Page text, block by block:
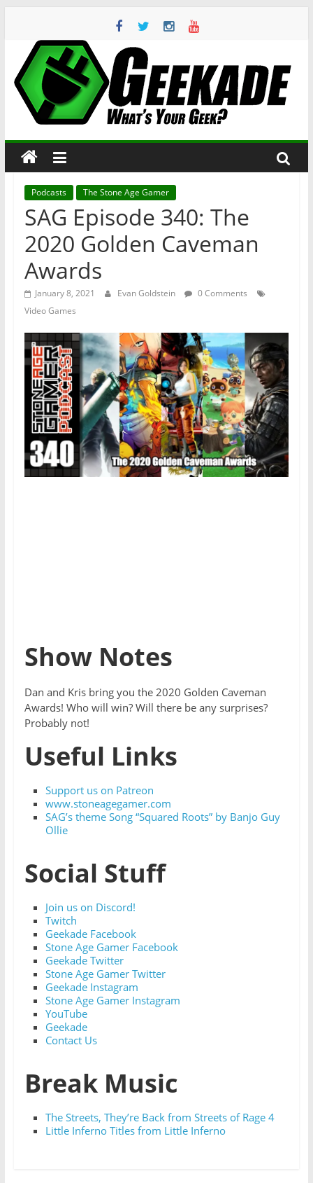
content
Geekade
Your
Geek?
Podcasts The Stone Age Gamer
SAG Episode 340: The
2020 Golden Caveman
Awards
January 8, 2021 Evan Goldstein
0 Comments
Video Games
Show Notes
Dan and Kris bring you the 2020 Golden Caveman
Awards! Who will win? Will there be any surprises?
Probably not!
Useful Links
Support us on Patreon
www.stoneagegamer.com
SAG’s theme Song “Squared Roots” by Banjo Guy
Ollie
Social Stuff
Join us on Discord!
Twitch
Geekade Facebook
Stone Age Gamer Facebook
Geekade Twitter
Stone Age Gamer Twitter
Geekade Instagram
Stone Age Gamer Instagram
YouTube
Geekade
Contact Us
Break Music
The Streets, They’re Back from Streets of Rage 4
Little Inferno Titles from Little Inferno